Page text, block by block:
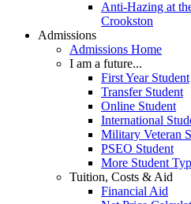
Anti-Hazing at
Crookston
Admissions
Admissions Home
I am a future...
First Year Student
Transfer Student
Online Student
International
Military Veteran
PSEO Student
More Student
Tuition, Costs & Aid
Financial Aid